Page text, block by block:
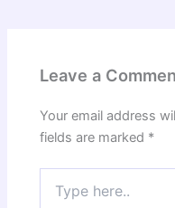
Leave a
Your email address
fields are marked *
here..